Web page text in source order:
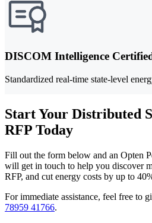
DISCOM Intelligence
Standardized real-time state-level
Start Your Distributed
RFP Today
Fill out the form below and an Opten
will get in touch to help you discover
RFP, and cut energy costs by up to
For immediate assistance, feel free to
78959 41766.